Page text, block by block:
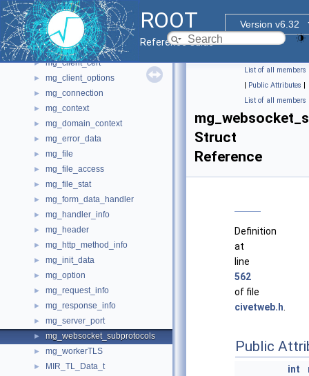
ROOT
Version v6.32
Reference Guide
► MemInfo_t
Memory_t
► MemPoolForRooSets
► mg_callbacks
► mg_client_cert
► mg_client_options
► mg_connection
► mg_context
► mg_domain_context
► mg_error_data
► mg_file
► mg_file_access
► mg_file_stat
► mg_form_data_handler
► mg_handler_info
► mg_header
► mg_http_method_info
► mg_init_data
► mg_option
► mg_request_info
► mg_response_info
► mg_server_port
► mg_websocket_subprotocols
► mg_workerTLS
► MIR_TL_Data_t
List of all members
| Public Attributes |
List of all members
Struct
Reference
Definition
at
line
562
of file
civetweb.h
Public
int